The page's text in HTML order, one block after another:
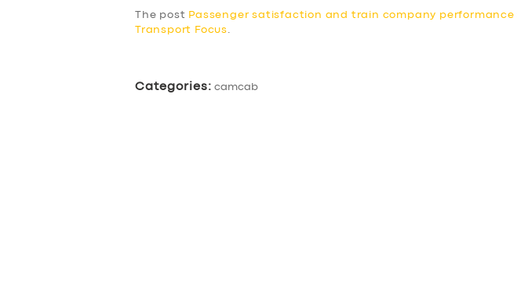
The post Passenger satisfaction and train company performance
Transport Focus
Categories: camcab